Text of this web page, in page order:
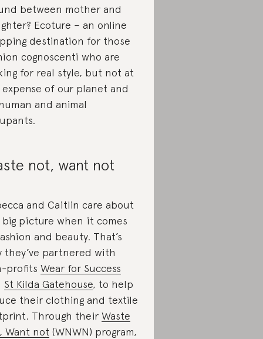
between mother and
Ecoture – an online
destination for those
cognoscenti who are
for real style, but not at
of our planet and
and animal
not, want not
and Caitlin care about
picture when it comes
and beauty. That’s
they’ve partnered with
profits Wear for Success
St Kilda Gatehouse, to help
their clothing and textile
Through their Waste
Want not (WNWN) program,